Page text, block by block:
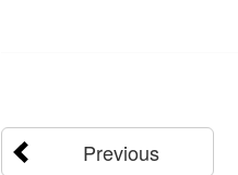
Previous